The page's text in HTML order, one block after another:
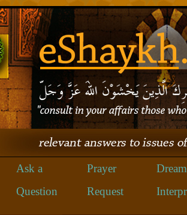
Ask a
Question
Prayer
Request
Dream